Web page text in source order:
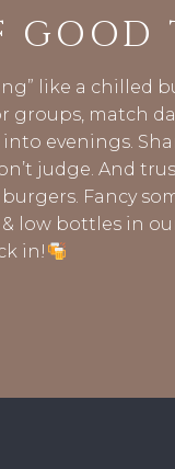
GOOD
like a chilled
groups, match
evenings.
judge. And
Fancy
& low bottles in
in!